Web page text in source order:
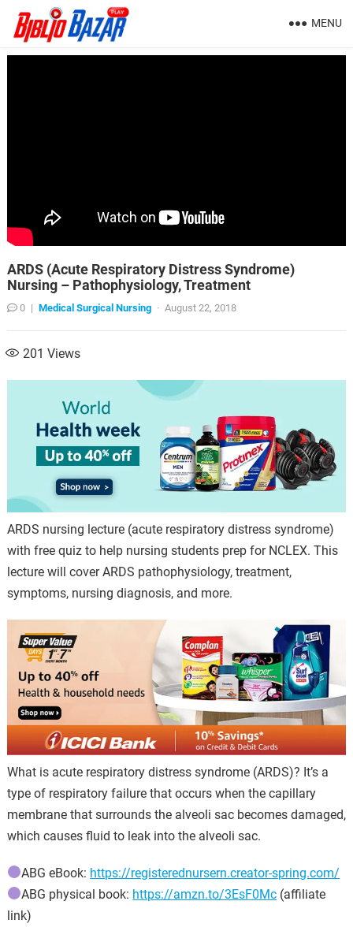
MENU
ARDS (Acute Respiratory Distress Syndrome)
Nursing – Pathophysiology, Treatment
0 | Medical Surgical Nursing · August 22, 2018
201 Views
ARDS nursing lecture (acute respiratory distress syndrome)
with free quiz to help nursing students prep for NCLEX. This
lecture will cover ARDS pathophysiology, treatment,
symptoms, nursing diagnosis, and more.
What is acute respiratory distress syndrome (ARDS)? It’s a
type of respiratory failure that occurs when the capillary
membrane that surrounds the alveoli sac becomes damaged,
which causes fluid to leak into the alveoli sac.
ABG eBook: https://registerednursern.creator-spring.com/
ABG physical book: https://amzn.to/3EsF0Mc (affiliate
link)